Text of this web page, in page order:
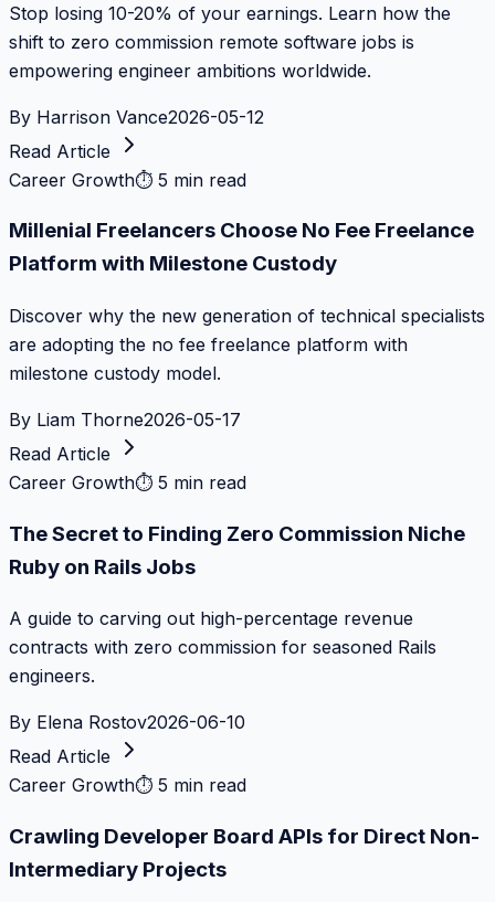
Stop losing 10-20% of your earnings. Learn how the
shift to zero commission remote software jobs is
empowering engineer ambitions worldwide.
By Harrison Vance2026-05-12
Read Article
Career Growth⏱ 5 min read
Millenial Freelancers Choose No Fee Freelance
Platform with Milestone Custody
Discover why the new generation of technical specialists
are adopting the no fee freelance platform with
milestone custody model.
By Liam Thorne2026-05-17
Read Article
Career Growth⏱ 5 min read
The Secret to Finding Zero Commission Niche
Ruby on Rails Jobs
A guide to carving out high-percentage revenue
contracts with zero commission for seasoned Rails
engineers.
By Elena Rostov2026-06-10
Read Article
Career Growth⏱ 5 min read
Crawling Developer Board APIs for Direct Non-
Intermediary Projects